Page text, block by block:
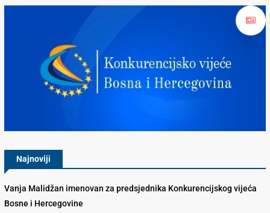
Najnoviji
Vanja Malidžan imenovan za predsjednika Konkurencijskog vijeća
Bosne i Hercegovine